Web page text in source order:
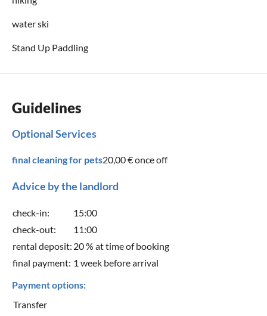
water ski
Stand Up Paddling
Guidelines
Optional Services
final cleaning for pets20,00 €once off
Advice by the landlord
check-in:
15:00
check-out:
11:00
rental deposit: 20 % at time of booking
final payment: 1 week before arrival
Payment options:
Transfer